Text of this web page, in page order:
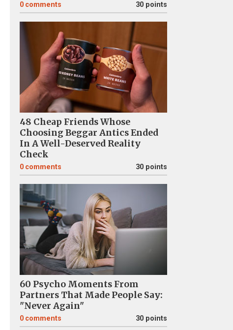
0 comments 30 points
48 Cheap Friends Whose
Choosing Beggar Antics Ended
In A Well-Deserved Reality
Check
0 comments 30 points
60 Psycho Moments From
Partners That Made People Say:
"Never Again"
0 comments 30 points